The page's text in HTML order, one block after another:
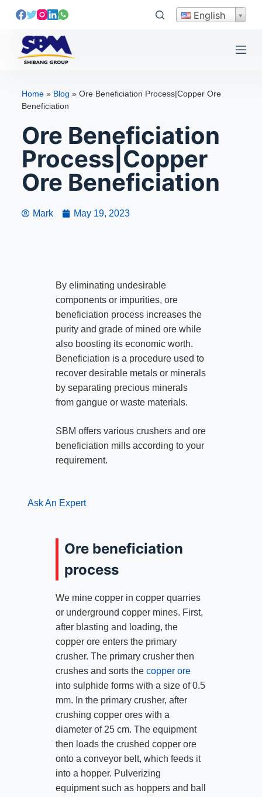
S
English
Home» Blog » Ore Beneficiation Process|Copper Ore
Beneficiation
Ore Beneficiation
Process|Copper
Ore Beneficiation
Mark May 19, 2023
By eliminating undesirable
components or impurities, ore
beneficiation process increases the
purity and grade of mined ore while
also boosting its economic worth.
Beneficiation is a procedure used to
recover desirable metals or minerals
by separating precious minerals
from gangue or waste materials.
SBM offers various crushers and ore
beneficiation mills according to your
requirement.
Ask An Expert
Ore beneficiation
process
We mine copper in copper quarries
or underground copper mines. First,
after blasting and loading, the
copper ore enters the primary
crusher. The primary crusher then
crushes and sorts the copper ore
into sulphide forms with a size of 0.5
mm. In the primary crusher, after
crushing copper ores with a
diameter of 25 cm. The equipment
then loads the crushed copper ore
onto a conveyor belt, which feeds it
into a hopper. Pulverizing
equipment such as hoppers and ball